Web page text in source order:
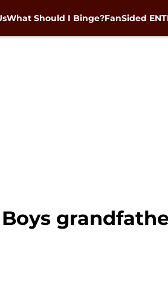
What Should I Binge?FanSided
Boys